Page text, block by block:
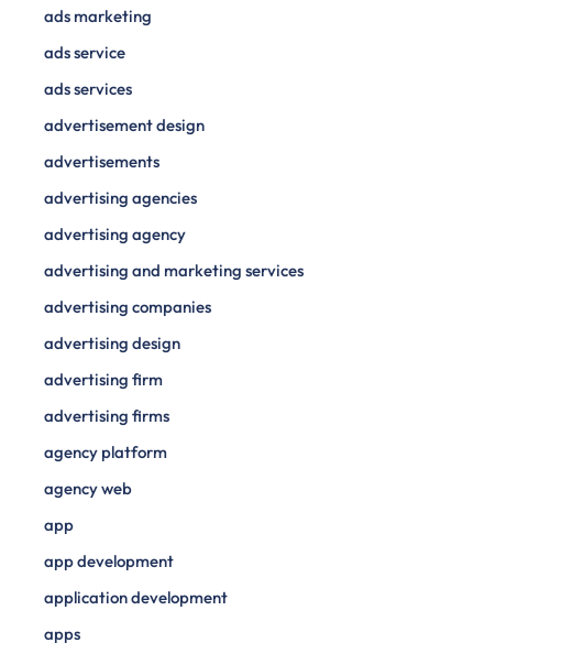
ads marketing
ads service
ads services
advertisement design
advertisements
advertising agencies
advertising agency
advertising and marketing services
advertising companies
advertising design
advertising firm
advertising firms
agency platform
agency web
app
app development
application development
apps